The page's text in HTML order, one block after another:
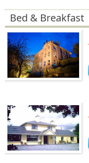
Bed & Breakfast